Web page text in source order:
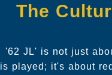
The
'62 JL' is not just
is played; it's about